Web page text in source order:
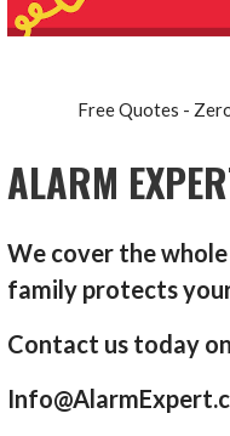
Free Quotes -
ALARM
We cover the
family protects
Contact us today